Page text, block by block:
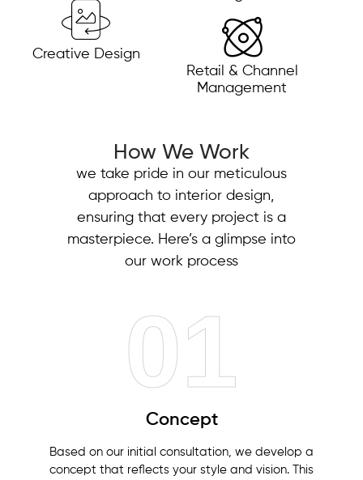
Creative Design
Retail & Channel
Management
How We Work
we take pride in our meticulous
approach to interior design,
ensuring that every project is a
masterpiece. Here’s a glimpse into
our work process
01
Concept
Based on our initial consultation, we develop a
concept that reflects your style and vision. This